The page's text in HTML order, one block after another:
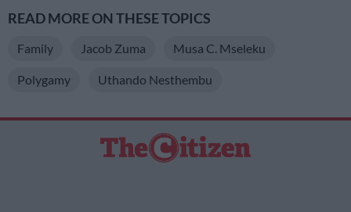
READ MORE ON THESE TOPICS
Family Jacob Zuma Musa C. Mseleku
Polygamy Uthando Nesthembu